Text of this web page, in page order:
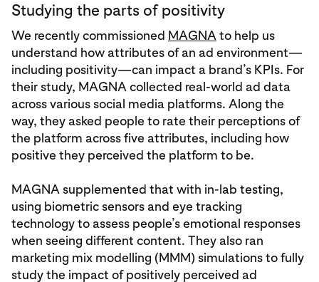
Studying the parts of positivity
We recently commissioned MAGNA to help us
understand how attributes of an ad environment—
including positivity—can impact a brand’s KPIs. For
their study, MAGNA collected real-world ad data
across various social media platforms. Along the
way, they asked people to rate their perceptions of
the platform across five attributes, including how
positive they perceived the platform to be.
MAGNA supplemented that with in-lab testing,
using biometric sensors and eye tracking
technology to assess people’s emotional responses
when seeing different content. They also ran
marketing mix modelling (MMM) simulations to fully
study the impact of positively perceived ad